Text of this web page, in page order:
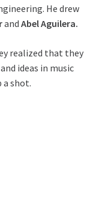
He drew
and Abel Aguilera.
realized that they
ideas in music
a shot.